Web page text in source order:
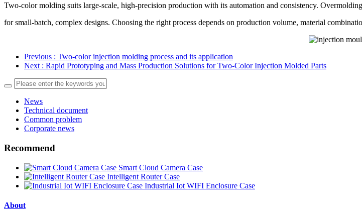
Two-color molding suits large-scale, high-precision production with its automation and consistency.
for small-batch, complex designs. Choosing the right process depends on production volume, material
Previous : Two-color injection molding process and its application
Next : Rapid Prototyping and Mass Production Solutions for Two-Color Injection Molded Parts
News
Technical document
Common problem
Corporate news
Recommend
Smart Cloud Camera Case
Intelligent Router Case
Industrial Iot WIFI Enclosure Case
About